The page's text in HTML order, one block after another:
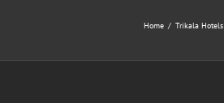
Home / Trikala Hotels